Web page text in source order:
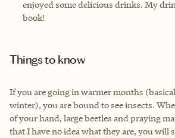
enjoyed some delicious drinks. My
book!
Things to know
If you are going in warmer months
winter), you are bound to see insects.
of your hand, large beetles and praying
that I have no idea what they are, you will